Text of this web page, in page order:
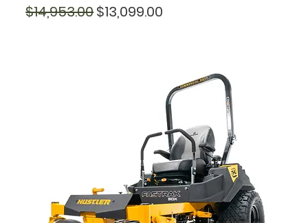
Regular Price
$14,953.00Sale Price
$13,099.00